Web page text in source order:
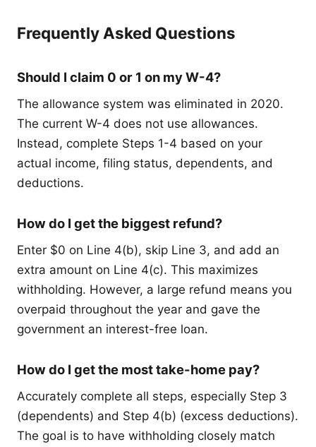
Frequently Asked Questions
Should I claim 0 or 1 on my W-4?
The allowance system was eliminated in 2020.
The current W-4 does not use allowances.
Instead, complete Steps 1-4 based on your
actual income, filing status, dependents, and
deductions.
How do I get the biggest refund?
Enter $0 on Line 4(b), skip Line 3, and add an
extra amount on Line 4(c). This maximizes
withholding. However, a large refund means you
overpaid throughout the year and gave the
government an interest-free loan.
How do I get the most take-home pay?
Accurately complete all steps, especially Step 3
(dependents) and Step 4(b) (excess deductions).
The goal is to have withholding closely match